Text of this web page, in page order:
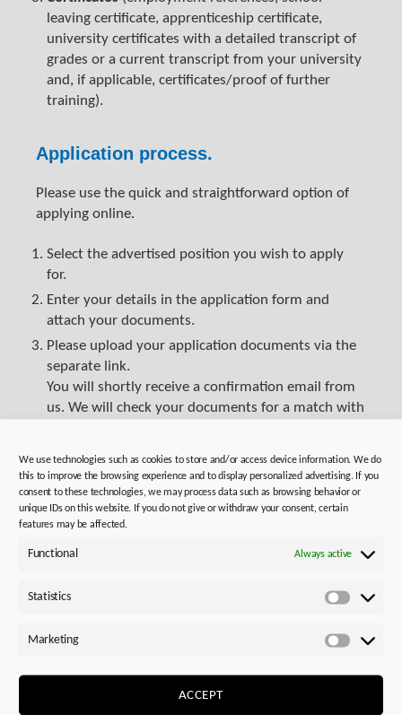
We use technologies such as cookies to store and/or access device information. We do
this to improve the browsing experience and to display personalized advertising. If you
consent to these technologies, we may process data such as browsing behavior or
unique IDs on this website. If you do not give or withdraw your consent, certain
features may be affected.
Functional Always active
Statistics
Statistics
Marketing
ACCEPT
leaving certificate, apprenticeship certificate,
university certificates with a detailed transcript of
grades or a current transcript from your university
and, if applicable, certificates/proof of further
training).
Application process.
Please use the quick and straightforward option of
applying online.
Select the advertised position you wish to apply
for.
Enter your details in the application form and
attach your documents.
Please upload your application documents via the
separate link.
You will shortly receive a confirmation email from
us. We will check your documents for a match with
some time. Experienced colleagues in HR and in the
specialist department will assess your application
and then contact you.